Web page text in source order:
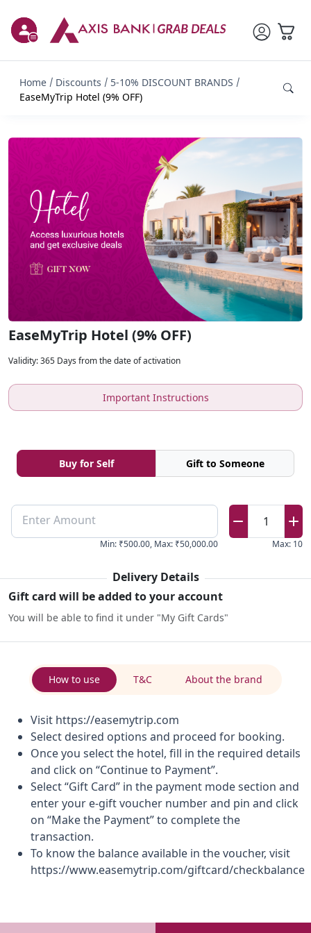
Home Discounts
5-10% DISCOUNT BRANDS
EaseMyTrip Hotel (9% OFF)
EaseMyTrip Hotel (9% OFF)
Validity:365 Days from the date of activation
Important Instructions
Buy for Self Gift to Someone
Enter Amount
Min: ₹500.00, Max: ₹50,000.00
1
Max: 10
Delivery Details
Gift card will be added to your account
You will be able to find it under "My Gift Cards"
How to use T&C About the brand
Visit https://easemytrip.com
Select desired options and proceed for booking.
Once you select the hotel, fill in the required details
and click on “Continue to Payment”.
Select “Gift Card” in the payment mode section and
enter your e-gift voucher number and pin and click
on “Make the Payment” to complete the
transaction.
To know the balance available in the voucher, visit
https://www.easemytrip.com/giftcard/checkbalance